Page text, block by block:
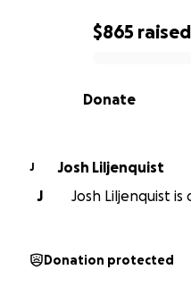
0% complete
$865 raised
Donate
J
Josh Liljenquist
J
Josh Liljenquist
Donation protected